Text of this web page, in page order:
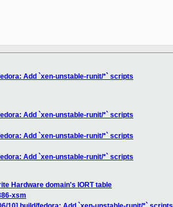
Add `xen-unstable-runit/*` scripts
Add `xen-unstable-runit/*` scripts
Add `xen-unstable-runit/*` scripts
Add `xen-unstable-runit/*` scripts
Hardware domain's IORT table
xsm